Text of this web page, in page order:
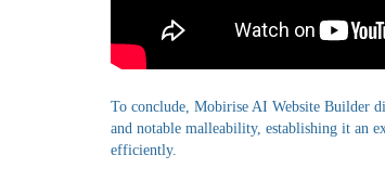
To conclude, Mobirise AI Website Builder
and notable malleability, establishing it an
efficiently.